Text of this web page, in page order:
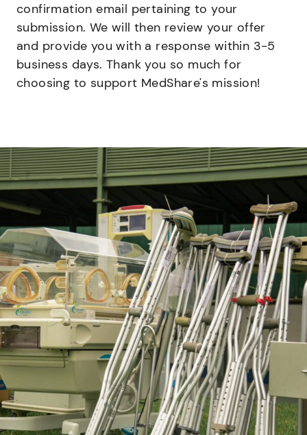
confirmation email pertaining to your
submission. We will then review your offer
and provide you with a response within 3-5
business days. Thank you so much for
choosing to support MedShare's mission!